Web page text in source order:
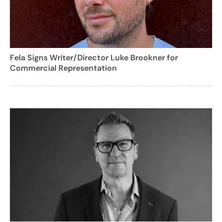
Fela Signs Writer/Director Luke Brookner for
Commercial Representation